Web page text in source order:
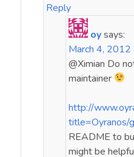
Reply
oysays:
March 4,
@Ximian Do
maintainer
http://
title=Oyranos/
README to
might be